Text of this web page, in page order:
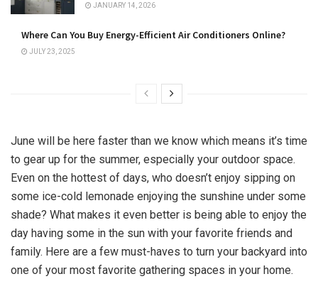
JANUARY 14, 2026
Where Can You Buy Energy-Efficient Air Conditioners Online?
JULY 23, 2025
June will be here faster than we know which means it’s time
to gear up for the summer, especially your outdoor space.
Even on the hottest of days, who doesn’t enjoy sipping on
some ice-cold lemonade enjoying the sunshine under some
shade? What makes it even better is being able to enjoy the
day having some in the sun with your favorite friends and
family. Here are a few must-haves to turn your backyard into
one of your most favorite gathering spaces in your home.